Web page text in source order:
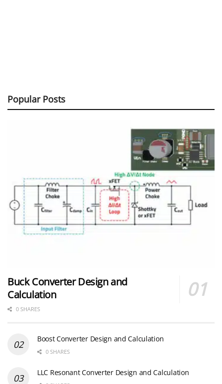
Popular Posts
Buck Converter Design and
Calculation
0 SHARES
Boost Converter Design and Calculation
0 SHARES
LLC Resonant Converter Design and Calculation